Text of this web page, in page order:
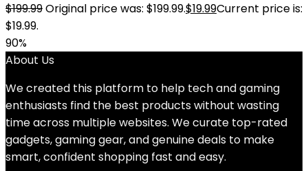
$199.99Original price was: $199.99.$19.99Current price is:
$19.99.
90%
About Us
We created this platform to help tech and gaming
enthusiasts find the best products without wasting
time across multiple websites. We curate top-rated
gadgets, gaming gear, and genuine deals to make
smart, confident shopping fast and easy.